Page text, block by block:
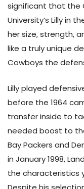
significant that the
University’s Lilly in
her size, strength,
like a truly unique
Cowboys the
Lilly played
before the 1964
transfer inside to
needed boost to
Bay Packers and
in January 1998,
the characteristics